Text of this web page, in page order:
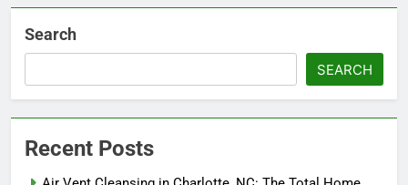
Search
SEARCH
Recent Posts